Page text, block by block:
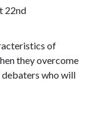
22nd
of
they overcome
debaters who will